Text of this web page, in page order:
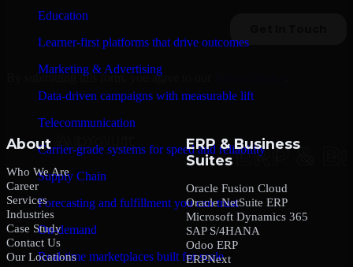
Education
Learner-first platforms that drive outcomes
Marketing & Advertising
Data-driven campaigns with measurable lift
Telecommunication
Carrier-grade systems for speed and reliability
Supply Chain
Forecasting and fulfillment you can trust
On-demand
Real-time marketplaces built for scale
By submitting this form, you agree to our
About
Who We Are
Career
Services
Industries
Case Study
Contact Us
Our Locations
ERP & Business
Suites
Oracle Fusion Cloud
Oracle NetSuite ERP
Microsoft Dynamics 365
SAP S/4HANA
Odoo ERP
ERPNext